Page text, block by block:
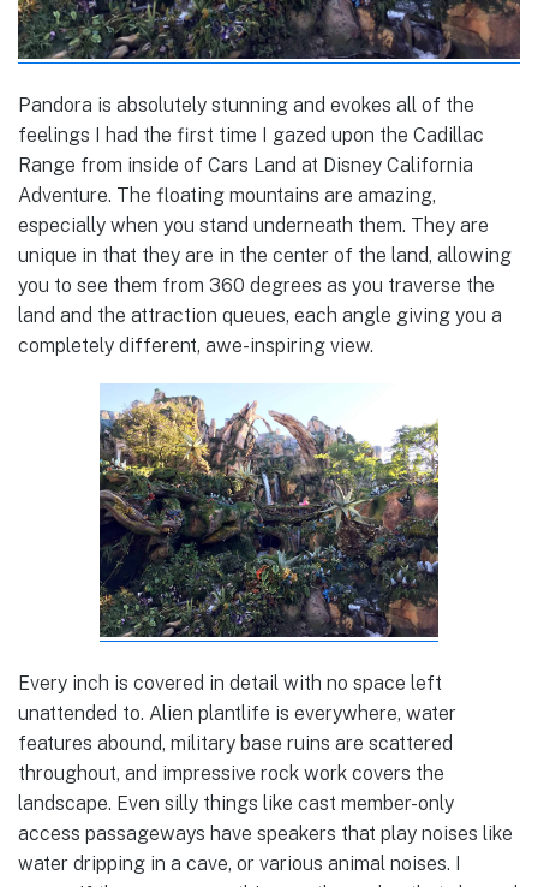
Pandora is absolutely stunning and evokes all of the
feelings I had the first time I gazed upon the Cadillac
Range from inside of Cars Land at Disney California
Adventure. The floating mountains are amazing,
especially when you stand underneath them. They are
unique in that they are in the center of the land, allowing
you to see them from 360 degrees as you traverse the
land and the attraction queues, each angle giving you a
completely different, awe-inspiring view.
Every inch is covered in detail with no space left
unattended to. Alien plantlife is everywhere, water
features abound, military base ruins are scattered
throughout, and impressive rock work covers the
landscape. Even silly things like cast member-only
access passageways have speakers that play noises like
water dripping in a cave, or various animal noises. I